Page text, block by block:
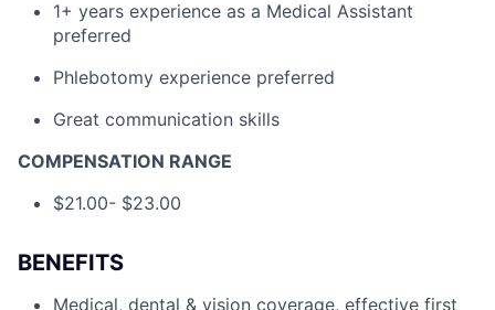
1+ years experience as a Medical Assistant
preferred
Phlebotomy experience preferred
Great communication skills
COMPENSATION RANGE
$21.00- $23.00
BENEFITS
Medical, dental & vision coverage, effective first